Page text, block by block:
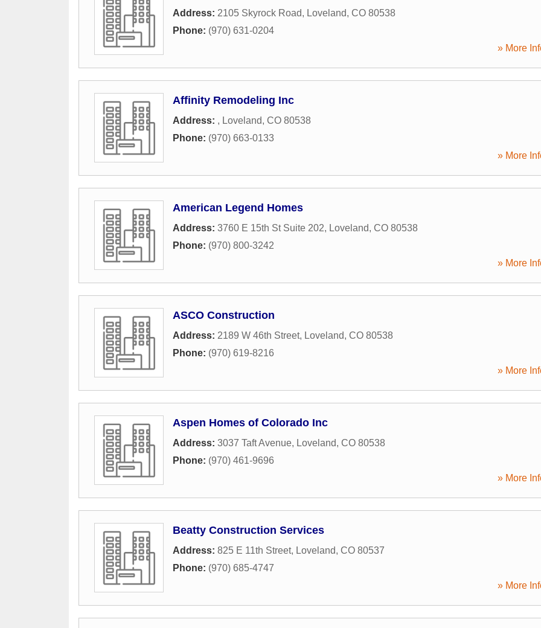
Address: 2105 Skyrock Road, Loveland, CO 80538
Phone: (970) 631-0204
» More
Affinity Remodeling Inc
Address: , Loveland, CO 80538
Phone: (970) 663-0133
» More
American Legend Homes
Address: 3760 E 15th St Suite 202, Loveland, CO 80538
Phone: (970) 800-3242
» More
ASCO Construction
Address: 2189 W 46th Street, Loveland, CO 80538
Phone: (970) 619-8216
» More
Aspen Homes of Colorado Inc
Address: 3037 Taft Avenue, Loveland, CO 80538
Phone: (970) 461-9696
» More
Beatty Construction Services
Address: 825 E 11th Street, Loveland, CO 80537
Phone: (970) 685-4747
» More